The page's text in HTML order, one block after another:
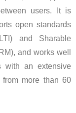
users. It is
open standards
and Sharable
and works well
with an extensive
from more than 60